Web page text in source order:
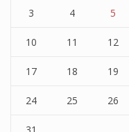
3 4 5
10 11 12
17 18 19
24 25 26